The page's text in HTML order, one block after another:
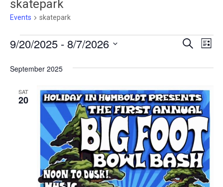
skatepark
Events skatepark
Events
Events
Views
Search
List
9/20/2025 - 8/7/2026
date.
September 2025
SAT
20